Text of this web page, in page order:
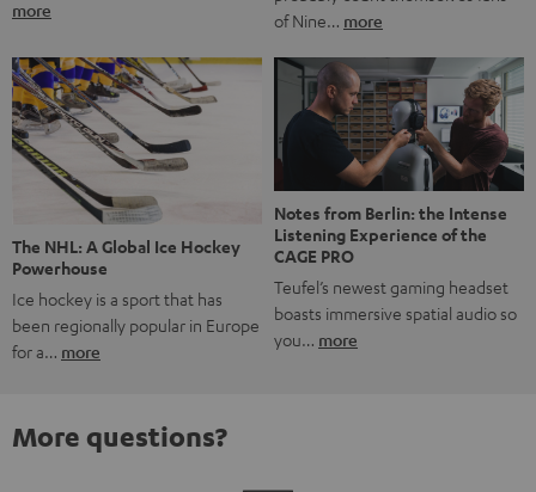
more
of Nine… more
The NHL: A Global Ice Hockey
Powerhouse
Ice hockey is a sport that has
been regionally popular in Europe
for a… more
Notes from Berlin: the Intense
Listening Experience of the
CAGE PRO
Teufel’s newest gaming headset
boasts immersive spatial audio so
you… more
More questions?